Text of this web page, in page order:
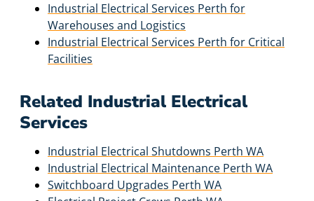
Industrial Electrical Services Perth for
Warehouses and Logistics
Industrial Electrical Services Perth for Critical
Facilities
Related Industrial Electrical
Services
Industrial Electrical Shutdowns Perth WA
Industrial Electrical Maintenance Perth WA
Switchboard Upgrades Perth WA